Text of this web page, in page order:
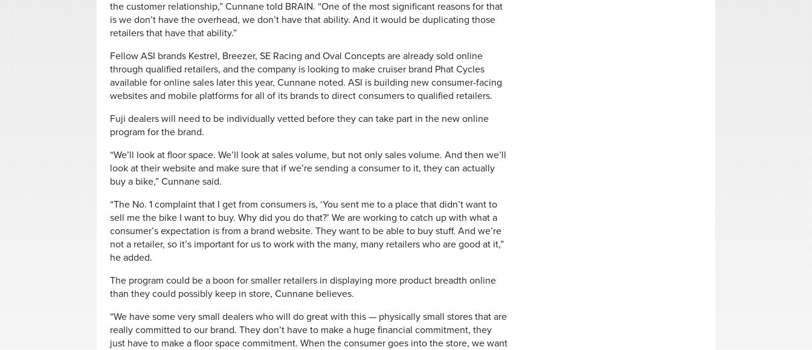
the customer relationship,” Cunnane told BRAIN. “One of the most significant reasons for that
is we don’t have the overhead, we don’t have that ability. And it would be duplicating those
retailers that have that ability.”
Fellow ASI brands Kestrel, Breezer, SE Racing and Oval Concepts are already sold online
through qualified retailers, and the company is looking to make cruiser brand Phat Cycles
available for online sales later this year, Cunnane noted. ASI is building new consumer-facing
websites and mobile platforms for all of its brands to direct consumers to qualified retailers.
Fuji dealers will need to be individually vetted before they can take part in the new online
program for the brand.
“We’ll look at floor space. We’ll look at sales volume, but not only sales volume. And then we’ll
look at their website and make sure that if we’re sending a consumer to it, they can actually
buy a bike,” Cunnane said.
“The No. 1 complaint that I get from consumers is, ‘You sent me to a place that didn’t want to
sell me the bike I want to buy. Why did you do that?’ We are working to catch up with what a
consumer’s expectation is from a brand website. They want to be able to buy stuff. And we’re
not a retailer, so it’s important for us to work with the many, many retailers who are good at it,”
he added.
The program could be a boon for smaller retailers in displaying more product breadth online
than they could possibly keep in store, Cunnane believes.
“We have some very small dealers who will do great with this — physically small stores that are
really committed to our brand. They don’t have to make a huge financial commitment, they
just have to make a floor space commitment. When the consumer goes into the store, we want